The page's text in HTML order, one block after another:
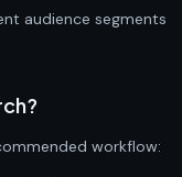
audience segments
workflow: